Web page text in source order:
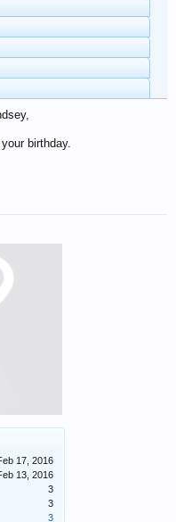
17, 2016
13, 2016
3
3
3
birthday.